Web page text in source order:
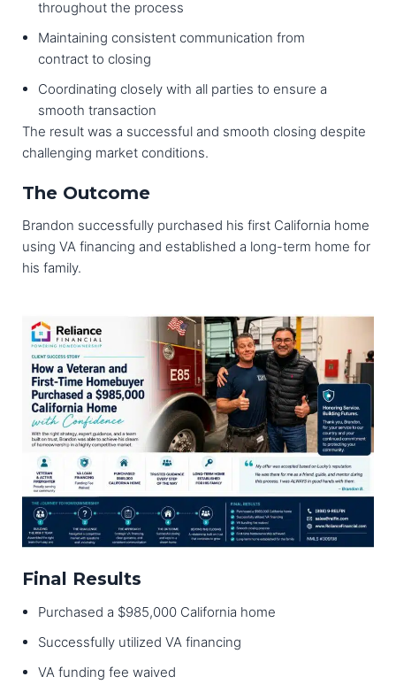
throughout the process
Maintaining consistent communication from
contract to closing
Coordinating closely with all parties to ensure a
smooth transaction
The result was a successful and smooth closing despite
challenging market conditions.
The Outcome
Brandon successfully purchased his first California home
using VA financing and established a long-term home for
his family.
Final Results
Purchased a $985,000 California home
Successfully utilized VA financing
VA funding fee waived